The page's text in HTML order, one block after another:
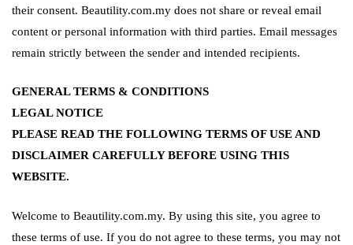
their consent. Beautility.com.my does not share or reveal email
content or personal information with third parties. Email messages
remain strictly between the sender and intended recipients.
GENERAL TERMS & CONDITIONS
LEGAL NOTICE
PLEASE READ THE FOLLOWING TERMS OF USE AND
DISCLAIMER CAREFULLY BEFORE USING THIS
WEBSITE.
Welcome to Beautility.com.my. By using this site, you agree to
these terms of use. If you do not agree to these terms, you may not